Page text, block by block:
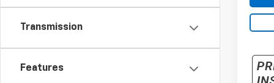
Transmission
Features